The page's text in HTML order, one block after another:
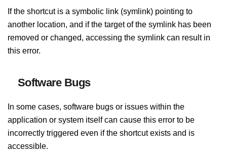
If the shortcut is a symbolic link (symlink) pointing to
another location, and if the target of the symlink has been
removed or changed, accessing the symlink can result in
this error.
Software Bugs
In some cases, software bugs or issues within the
application or system itself can cause this error to be
incorrectly triggered even if the shortcut exists and is
accessible.